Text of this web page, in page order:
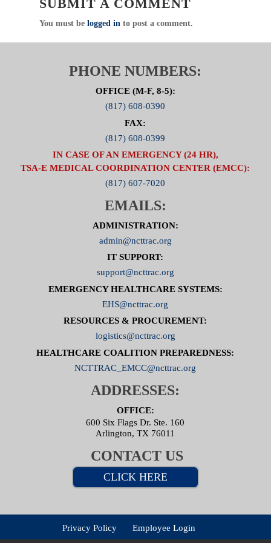
CERTAIN TO INCLUDE YOUR FACILITIES
Chair: Karen Mynar, BSN, RN, CEN
Click Here For Committee Page
SUBMIT A COMMENT
You must be logged into post a comment.
PHONE NUMBERS:
OFFICE (M-F, 8-5):
(817) 608-0390
FAX:
(817) 608-0399
IN CASE OF AN EMERGENCY (24 HR),
TSA-E MEDICAL COORDINATION CENTER (EMCC):
(817) 607-7020
EMAILS:
ADMINISTRATION:
admin@ncttrac.org
IT SUPPORT:
support@ncttrac.org
EMERGENCY HEALTHCARE SYSTEMS:
EHS@ncttrac.org
RESOURCES & PROCUREMENT:
logistics@ncttrac.org
HEALTHCARE COALITION PREPAREDNESS:
NCTTRAC_EMCC@ncttrac.org
ADDRESSES:
OFFICE:
600 Six Flags Dr. Ste. 160
Arlington, TX 76011
CONTACT US
CLICK HERE
Privacy Policy Employee Login